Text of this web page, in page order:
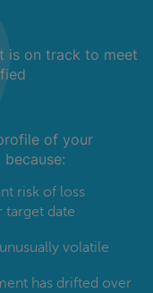
is on track to meet
of your
risk of loss
target date
volatile
has drifted over